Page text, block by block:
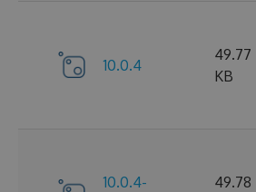
10.0.4
49.77
KB
10.0.4-
49.78